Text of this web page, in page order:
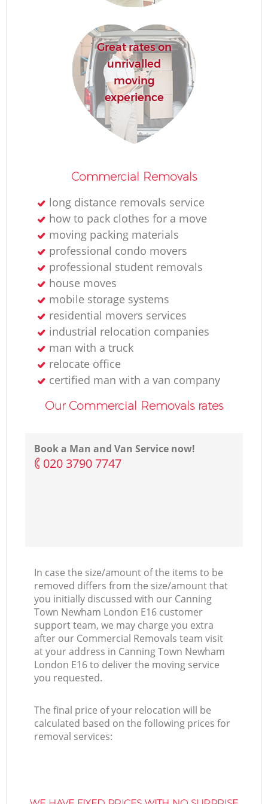
Great rates on
unrivalled
moving
experience
Commercial Removals
long distance removals service
how to pack clothes for a move
moving packing materials
professional condo movers
professional student removals
house moves
mobile storage systems
residential movers services
industrial relocation companies
man with a truck
relocate office
certified man with a van company
Our Commercial Removals rates
Book a Man and Van Service now!
‎020 3790 7747
In case the size/amount of the items to be
removed differs from the size/amount that
you initially discussed with our Canning
Town Newham London E16 customer
support team, we may charge you extra
after our Commercial Removals team visit
at your address in Canning Town Newham
London E16 to deliver the moving service
you requested.
The final price of your relocation will be
calculated based on the following prices for
removal services: